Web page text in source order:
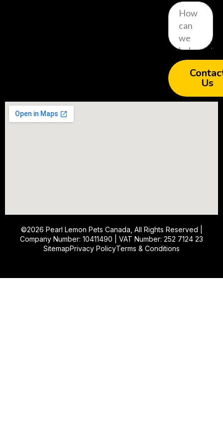
Us
©2026 Pearl Lemon Pets Canada , All Rights Reserved |
Company Number: 10411490 | VAT Number: 252 7124 23
SitemapPrivacy PolicyTerms & Conditions